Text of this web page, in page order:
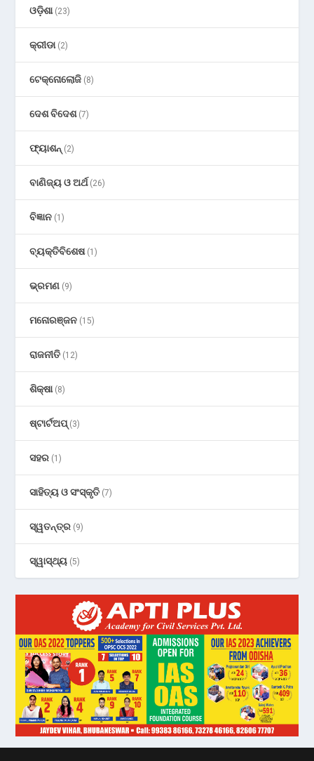
ଓଡ଼ିଶା(23)
କ୍ରୀଡା(2)
ଟେକ୍ନୋଲୋଜି (8)
ଦେଶ ବିଦେଶ(7)
ଫ୍ୟାଶନ୍ (2)
ବାଣିଜ୍ୟ ଓ ଅର୍ଥ(26)
ବିଜ୍ଞାନ (1)
ବ୍ୟକ୍ତିବିଶେଷ(1)
ଭ୍ରମଣ (9)
ମନୋରଞ୍ଜନ (15)
ରାଜନୀତି (12)
ଶିକ୍ଷା(8)
ଷ୍ଟାର୍ଟଅପ୍(3)
ସହର (1)
ସାହିତ୍ୟ ଓ ସଂସ୍କୃତି (7)
ସ୍ୱତନ୍ତ୍ର (9)
ସ୍ୱାସ୍ଥ୍ୟ (5)